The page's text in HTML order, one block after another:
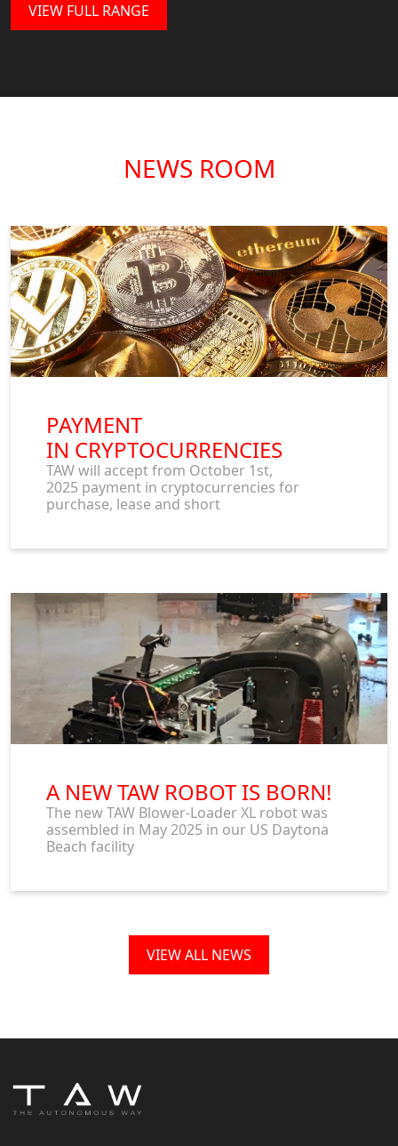
VIEW FULL RANGE
NEWS ROOM
PAYMENT
IN CRYPTOCURRENCIES
TAW will accept from October 1st,
2025 payment in cryptocurrencies for
purchase, lease and short
A NEW TAW ROBOT IS BORN!
The new TAW Blower-Loader XL robot was
assembled in May 2025 in our US Daytona
Beach facility
VIEW ALL NEWS